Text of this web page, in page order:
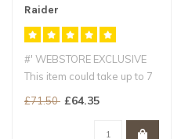
Raider
Crusader/Redeemer
#' WEBSTORE EXCLUSIVE
This item could take up to 7
working days for delivery
£71.50 £64.35